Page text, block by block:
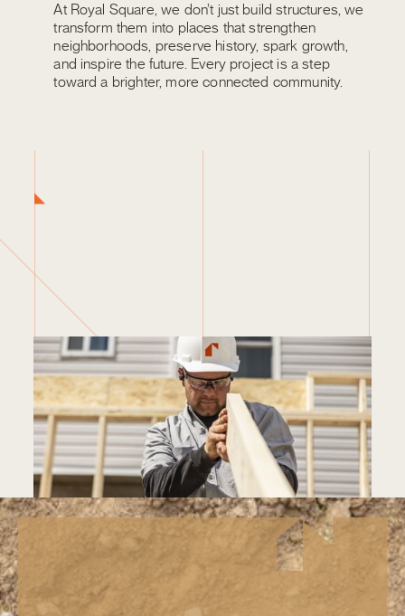
At Royal Square, we don’t just build structures, we
transform them into places that strengthen
neighborhoods, preserve history, spark growth,
and inspire the future. Every project is a step
toward a brighter, more connected community.